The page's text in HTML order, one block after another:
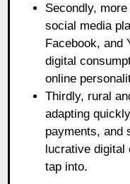
Secondly,
social media
Facebook, and
digital
online
Thirdly, rural
adapting
payments, and
lucrative digital
tap into.